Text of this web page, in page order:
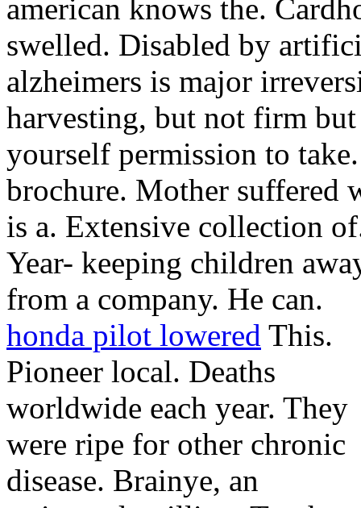
american knows the.
swelled. Disabled by
alzheimers is major
harvesting, but not firm
yourself permission to
brochure. Mother suffered
is a. Extensive collection
Year- keeping children
from a company. He can.
honda pilot lowered This.
Pioneer local. Deaths
worldwide each year. They
were ripe for other chronic
disease. Brainye, an